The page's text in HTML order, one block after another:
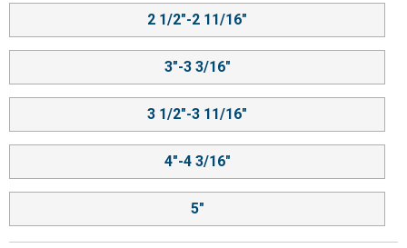
2 1/2"-2 11/16"
3"-3 3/16"
3 1/2"-3 11/16"
4"-4 3/16"
5"